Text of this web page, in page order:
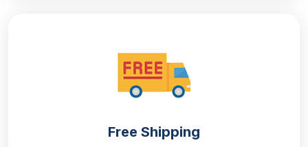
You can trust us because we do not use any kind of
plastic that contains BPA, which can impact food
Enhanced Brand Perception
Free Shipping